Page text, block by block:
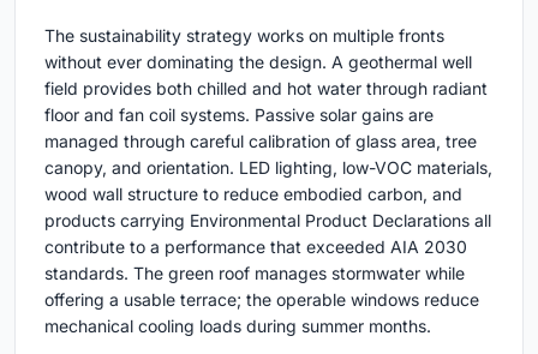
The sustainability strategy works on multiple fronts
without ever dominating the design. A geothermal well
field provides both chilled and hot water through radiant
floor and fan coil systems. Passive solar gains are
managed through careful calibration of glass area, tree
canopy, and orientation. LED lighting, low-VOC materials,
wood wall structure to reduce embodied carbon, and
products carrying Environmental Product Declarations all
contribute to a performance that exceeded AIA 2030
standards. The green roof manages stormwater while
offering a usable terrace; the operable windows reduce
mechanical cooling loads during summer months.